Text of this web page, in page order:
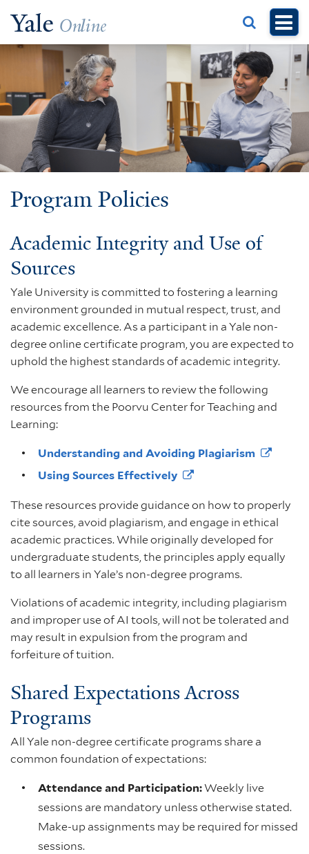
main
Program Policies
Academic Integrity and Use of
Sources
Yale University is committed to fostering a learning
environment grounded in mutual respect, trust, and
academic excellence. As a participant in a Yale non-
degree online certificate program, you are expected to
uphold the highest standards of academic integrity.
We encourage all learners to review the following
resources from the Poorvu Center for Teaching and
Learning:
Understanding and Avoiding Plagiarism
Using Sources Effectively
These resources provide guidance on how to properly
cite sources, avoid plagiarism, and engage in ethical
academic practices. While originally developed for
undergraduate students, the principles apply equally
to all learners in Yale’s non-degree programs.
Violations of academic integrity, including plagiarism
and improper use of AI tools, will not be tolerated and
may result in expulsion from the program and
forfeiture of tuition.
Shared Expectations Across
Programs
All Yale non-degree certificate programs share a
common foundation of expectations:
Attendance and Participation:Weekly live
sessions are mandatory unless otherwise stated.
Make-up assignments may be required for missed
sessions.